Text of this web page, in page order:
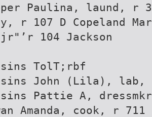
Paulina, laund, r
r 107 D Copeland
104 Jackson
TolT;rbf
John (Lila), lab,
Pattie A,
Amanda, cook, r 711